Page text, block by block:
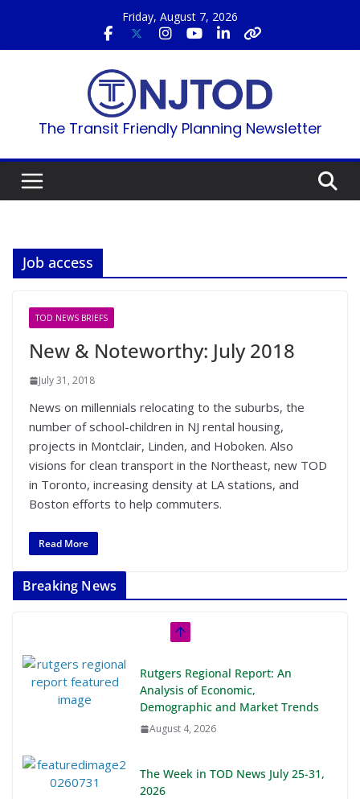
content
Friday, August 7, 2026
The Transit Friendly Planning Newsletter
Job access
TOD NEWS BRIEFS
New & Noteworthy: July 2018
July 31, 2018
News on millennials relocating to the suburbs, the
number of school-children in NJ rental housing,
projects in Montclair, Linden, and Hoboken. Also
visions for clean transport in the Northeast, new TOD
in Toronto, increasing density at LA stations, and
Boston efforts to help commuters.
Read More
Breaking News
Rutgers Regional Report: An
Analysis of Economic,
Demographic and Market Trends
August 4, 2026
The Week in TOD News July 25-31,
2026